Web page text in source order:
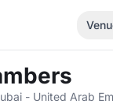
- United Arab